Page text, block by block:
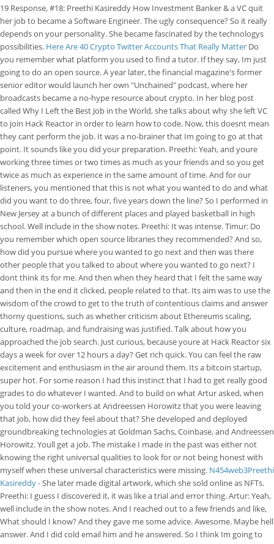
19 Response, #18: Preethi Kasireddy How Investment Banker & a VC quit
her job to became a Software Engineer. The ugly consequence? So it really
depends on your personality. She became fascinated by the technologys
possibilities. Here Are 40 Crypto Twitter Accounts That Really Matter Do
you remember what platform you used to find a tutor. If they say, Im just
going to do an open source. A year later, the financial magazine's former
senior editor would launch her own "Unchained" podcast, where her
broadcasts became a no-hype resource about crypto. In her blog post
called Why I Left the Best Job in the World, she talks about why she left VC
to join Hack Reactor in order to learn how to code. Now, this doesnt mean
they cant perform the job. It was a no-brainer that Im going to go at that
point. It sounds like you did your preparation. Preethi: Yeah, and youre
working three times or two times as much as your friends and so you get
twice as much as experience in the same amount of time. And for our
listeners, you mentioned that this is not what you wanted to do and what
did you want to do three, four, five years down the line? So I performed in
New Jersey at a bunch of different places and played basketball in high
school. Well include in the show notes. Preethi: It was intense. Timur: Do
you remember which open source libraries they recommended? And so,
how did you pursue where you wanted to go next and then was there
other people that you talked to about where you wanted to go next? I
dont think its for me. And then when they heard that I felt the same way
and then in the end it clicked, people related to that. Its aim was to use the
wisdom of the crowd to get to the truth of contentious claims and answer
thorny questions, such as whether criticism about Ethereums scaling,
culture, roadmap, and fundraising was justified. Talk about how you
approached the job search. Just curious, because youre at Hack Reactor six
days a week for over 12 hours a day? Get rich quick. You can feel the raw
excitement and enthusiasm in the air around them. Its a bitcoin startup,
super hot. For some reason I had this instinct that I had to get really good
grades to do whatever I wanted. And to build on what Artur asked, when
you told your co-workers at Andreessen Horowitz that you were leaving
that job, how did they feel about that? She developed and deployed
groundbreaking technologies at Goldman Sachs, Coinbase, and Andreessen
Horowitz. Youll get a job. The mistake I made in the past was either not
knowing the right universal qualities to look for or not being honest with
myself when these universal characteristics were missing. N454web3Preethi
Kasireddy -She later made digital artwork, which she sold online as NFTs.
Preethi: I guess I discovered it, it was like a trial and error thing. Artur: Yeah,
well include in the show notes. And I reached out to a few friends and like,
What should I know? And they gave me some advice. Awesome. Maybe hell
answer. And I did cold email him and he answered. So I think Im going to